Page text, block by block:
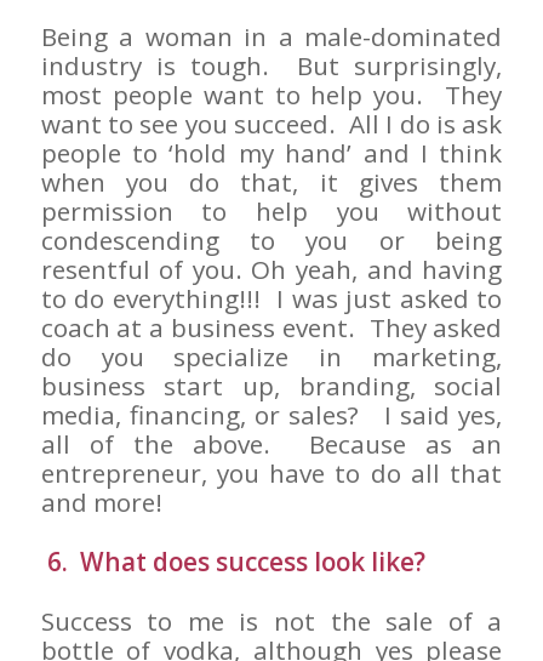
Being a woman in a male-dominated
industry is tough. But surprisingly,
most people want to help you. They
want to see you succeed. All I do is ask
people to ‘hold my hand’ and I think
when you do that, it gives them
permission to help you without
condescending to you or being
resentful of you. Oh yeah, and having
to do everything!!! I was just asked to
coach at a business event. They asked
do you specialize in marketing,
business start up, branding, social
media, financing, or sales? I said yes,
all of the above. Because as an
entrepreneur, you have to do all that
and more!
6. What does success look like?
Success to me is not the sale of a
bottle of vodka, although yes please